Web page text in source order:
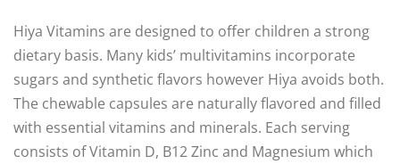
Hiya Vitamins are designed to offer children a strong
dietary basis. Many kids’ multivitamins incorporate
sugars and synthetic flavors however Hiya avoids both.
The chewable capsules are naturally flavored and filled
with essential vitamins and minerals. Each serving
consists of Vitamin D, B12 Zinc and Magnesium which